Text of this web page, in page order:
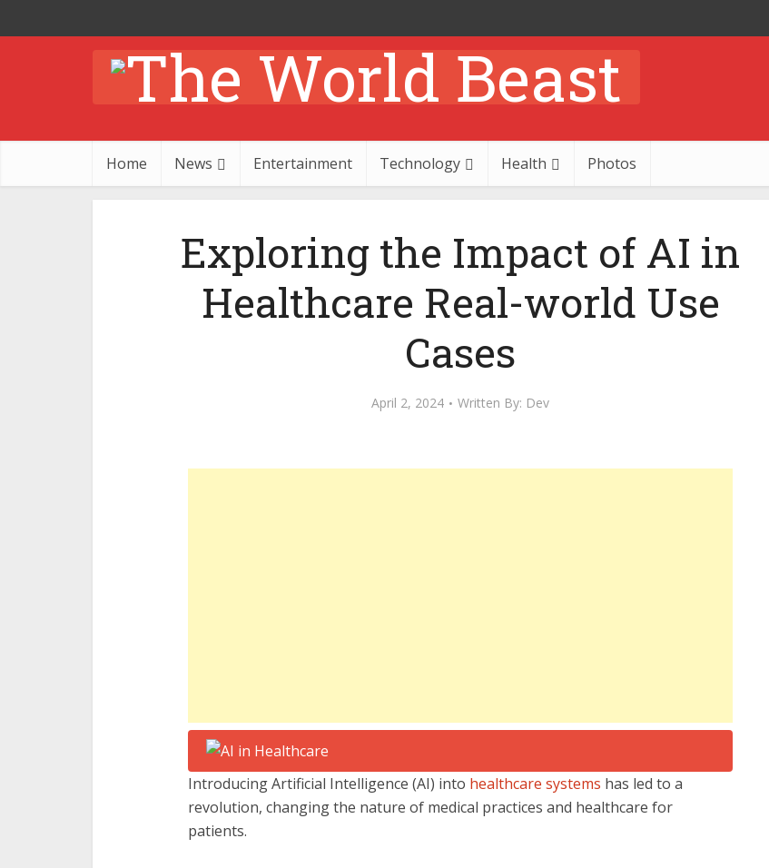
Home News Entertainment Technology Health Photos
Exploring the Impact of AI in
Healthcare Real-world Use
Cases
April 2, 2024 Written By: Dev
Introducing Artificial Intelligence (AI) into healthcare systems has led to a
revolution, changing the nature of medical practices and healthcare for
patients.